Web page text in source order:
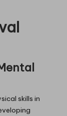
skills in